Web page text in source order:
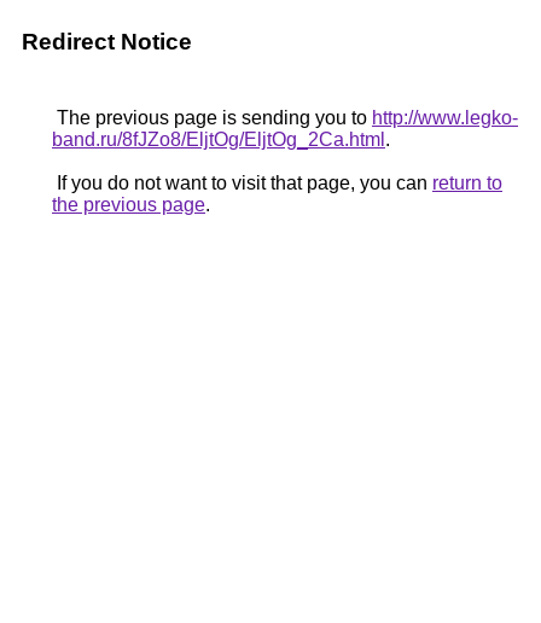
Redirect Notice
The previous page is sending you to http://www.legko-
band.ru/8fJZo8/EljtOg/EljtOg_2Ca.html .
If you do not want to visit that page, you can return to
the previous page.